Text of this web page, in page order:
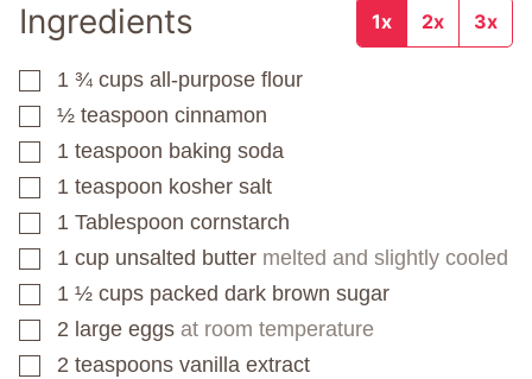
Ingredients 1x 2x 3x
▢
1 ¾ cups all-purpose flour
▢
½ teaspoon cinnamon
▢
1 teaspoon baking soda
▢
1 teaspoon kosher salt
▢
1 Tablespoon cornstarch
▢
1 cup unsalted butter melted and slightly cooled
▢
1 ½ cups packed dark brown sugar
▢
2 large eggs at room temperature
▢
2 teaspoons vanilla extract